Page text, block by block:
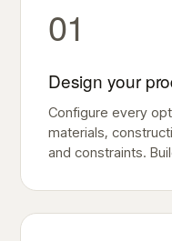
01
Design your
Configure every
materials,
and constraints.